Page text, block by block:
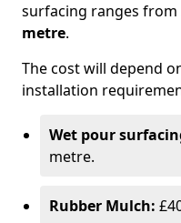
surfacing ranges from
metre.
The cost will depend
installation
Wet pour
metre.
Rubber Mulch: